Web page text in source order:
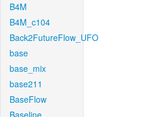
B4M
B4M_c104
Back2FutureFlow_UFO
base
base_mix
base211
BaseFlow
Baseline